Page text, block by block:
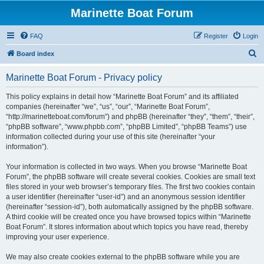
Marinette Boat Forum
FAQ Login
Register
Board index
Marinette Boat Forum - Privacy policy
This policy explains in detail how “Marinette Boat Forum” and its affiliated
companies (hereinafter “we”, “us”, “our”, “Marinette Boat Forum”,
“http://marinetteboat.com/forum”) and phpBB (hereinafter “they”, “them”, “their”,
“phpBB software”, “www.phpbb.com”, “phpBB Limited”, “phpBB Teams”) use
information collected during your use of this site (hereinafter “your
information”).
Your information is collected in two ways. When you browse “Marinette Boat
Forum”, the phpBB software will create several cookies. Cookies are small text
files stored in your web browser’s temporary files. The first two cookies contain
a user identifier (hereinafter “user-id”) and an anonymous session identifier
(hereinafter “session-id”), both automatically assigned by the phpBB software.
A third cookie will be created once you have browsed topics within “Marinette
Boat Forum”. It stores information about which topics you have read, thereby
improving your user experience.
We may also create cookies external to the phpBB software while you are